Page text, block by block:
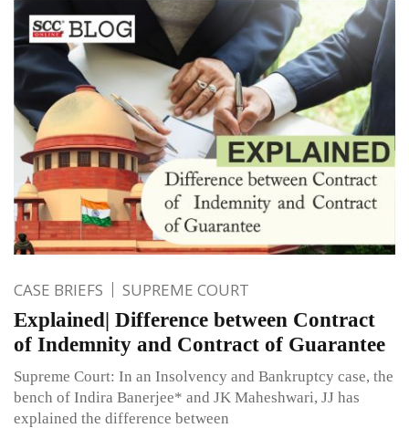
CASE BRIEFS SUPREME COURT
Explained| Difference between Contract
of Indemnity and Contract of Guarantee
Supreme Court: In an Insolvency and Bankruptcy case, the
bench of Indira Banerjee* and JK Maheshwari, JJ has
explained the difference between